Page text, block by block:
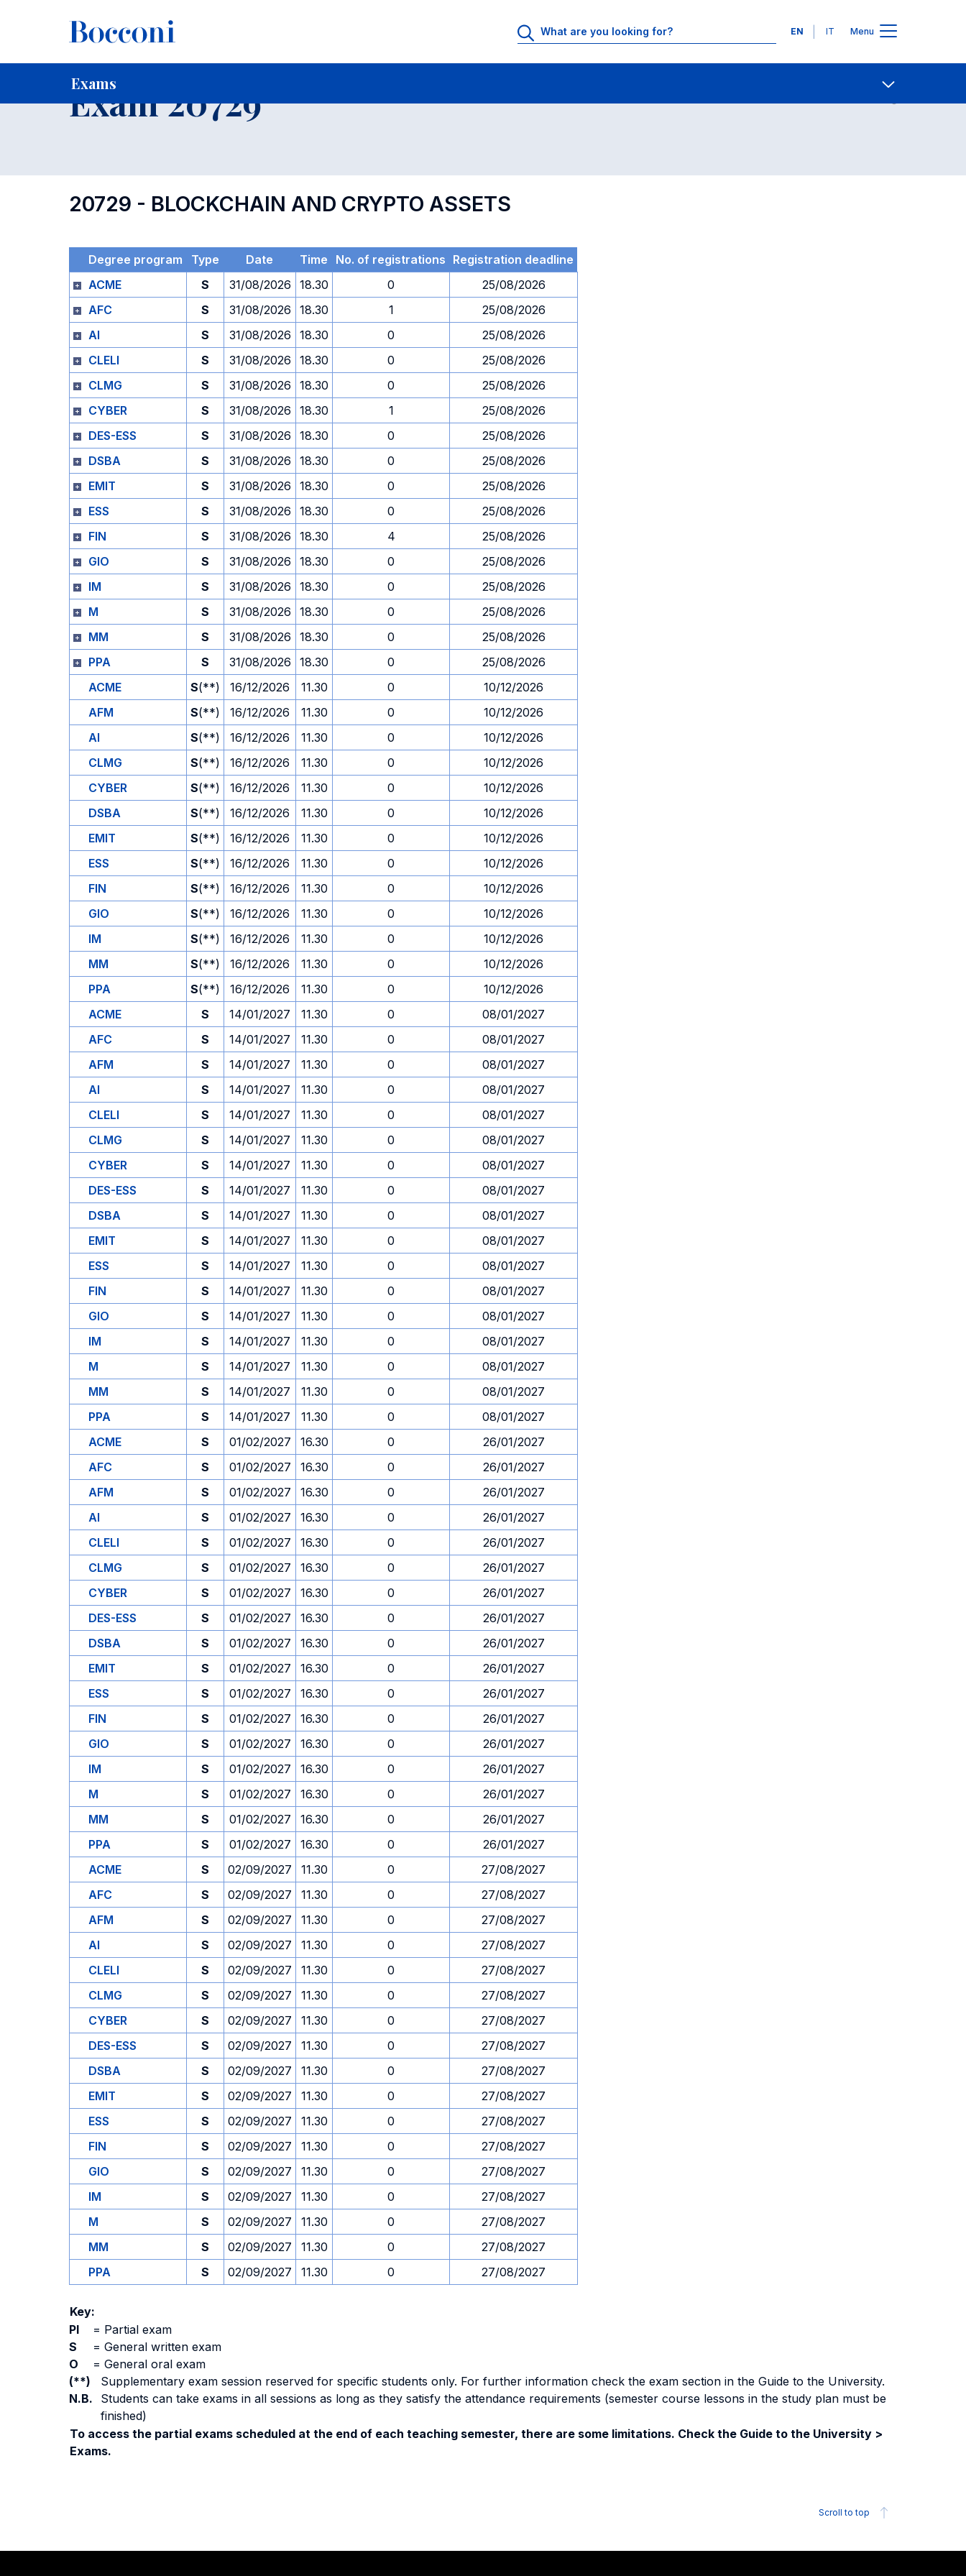
Languages
EN IT Menu
Exams
Home For current Students Contact Us
Exam 20729
20729 - BLOCKCHAIN AND CRYPTO ASSETS
Degree program Type Date Time No. of registrations Registration deadline
ACME
S 31/08/2026 18.30 0
25/08/2026
AFC
S 31/08/2026 18.30 1
25/08/2026
AI
S 31/08/2026 18.30 0
25/08/2026
CLELI
S 31/08/2026 18.30 0
25/08/2026
CLMG
S 31/08/2026 18.30 0
25/08/2026
CYBER
S 31/08/2026 18.30 1
25/08/2026
DES-ESS
S 31/08/2026 18.30 0
25/08/2026
DSBA
S 31/08/2026 18.30 0
25/08/2026
EMIT
S 31/08/2026 18.30 0
25/08/2026
ESS
S 31/08/2026 18.30 0
25/08/2026
FIN
S 31/08/2026 18.30 4
25/08/2026
GIO
S 31/08/2026 18.30 0
25/08/2026
IM
S 31/08/2026 18.30 0
25/08/2026
M
S 31/08/2026 18.30 0
25/08/2026
MM
S 31/08/2026 18.30 0
25/08/2026
PPA
S 31/08/2026 18.30 0
25/08/2026
ACME
S(**) 16/12/2026 11.30 0
10/12/2026
AFM
S(**) 16/12/2026 11.30 0
10/12/2026
AI
S(**) 16/12/2026 11.30 0
10/12/2026
CLMG
S(**) 16/12/2026 11.30 0
10/12/2026
CYBER
S(**) 16/12/2026 11.30 0
10/12/2026
DSBA
S(**) 16/12/2026 11.30 0
10/12/2026
EMIT
S(**) 16/12/2026 11.30 0
10/12/2026
ESS
S(**) 16/12/2026 11.30 0
10/12/2026
FIN
S(**) 16/12/2026 11.30 0
10/12/2026
GIO
S(**) 16/12/2026 11.30 0
10/12/2026
IM
S(**) 16/12/2026 11.30 0
10/12/2026
MM
S(**) 16/12/2026 11.30 0
10/12/2026
PPA
S(**) 16/12/2026 11.30 0
10/12/2026
ACME
S 14/01/2027 11.30 0
08/01/2027
AFC
S 14/01/2027 11.30 0
08/01/2027
AFM
S 14/01/2027 11.30 0
08/01/2027
AI
S 14/01/2027 11.30 0
08/01/2027
CLELI
S 14/01/2027 11.30 0
08/01/2027
CLMG
S 14/01/2027 11.30 0
08/01/2027
CYBER
S 14/01/2027 11.30 0
08/01/2027
DES-ESS
S 14/01/2027 11.30 0
08/01/2027
DSBA
S 14/01/2027 11.30 0
08/01/2027
EMIT
S 14/01/2027 11.30 0
08/01/2027
ESS
S 14/01/2027 11.30 0
08/01/2027
FIN
S 14/01/2027 11.30 0
08/01/2027
GIO
S 14/01/2027 11.30 0
08/01/2027
IM
S 14/01/2027 11.30 0
08/01/2027
M
S 14/01/2027 11.30 0
08/01/2027
MM
S 14/01/2027 11.30 0
08/01/2027
PPA
S 14/01/2027 11.30 0
08/01/2027
ACME
S 01/02/2027 16.30 0
26/01/2027
AFC
S 01/02/2027 16.30 0
26/01/2027
AFM
S 01/02/2027 16.30 0
26/01/2027
AI
S 01/02/2027 16.30 0
26/01/2027
CLELI
S 01/02/2027 16.30 0
26/01/2027
CLMG
S 01/02/2027 16.30 0
26/01/2027
CYBER
S 01/02/2027 16.30 0
26/01/2027
DES-ESS
S 01/02/2027 16.30 0
26/01/2027
DSBA
S 01/02/2027 16.30 0
26/01/2027
EMIT
S 01/02/2027 16.30 0
26/01/2027
ESS
S 01/02/2027 16.30 0
26/01/2027
FIN
S 01/02/2027 16.30 0
26/01/2027
GIO
S 01/02/2027 16.30 0
26/01/2027
IM
S 01/02/2027 16.30 0
26/01/2027
M
S 01/02/2027 16.30 0
26/01/2027
MM
S 01/02/2027 16.30 0
26/01/2027
PPA
S 01/02/2027 16.30 0
26/01/2027
ACME
S 02/09/2027 11.30 0
27/08/2027
AFC
S 02/09/2027 11.30 0
27/08/2027
AFM
S 02/09/2027 11.30 0
27/08/2027
AI
S 02/09/2027 11.30 0
27/08/2027
CLELI
S 02/09/2027 11.30 0
27/08/2027
CLMG
S 02/09/2027 11.30 0
27/08/2027
CYBER
S 02/09/2027 11.30 0
27/08/2027
DES-ESS
S 02/09/2027 11.30 0
27/08/2027
DSBA
S 02/09/2027 11.30 0
27/08/2027
EMIT
S 02/09/2027 11.30 0
27/08/2027
ESS
S 02/09/2027 11.30 0
27/08/2027
FIN
S 02/09/2027 11.30 0
27/08/2027
GIO
S 02/09/2027 11.30 0
27/08/2027
IM
S 02/09/2027 11.30 0
27/08/2027
M
S 02/09/2027 11.30 0
27/08/2027
MM
S 02/09/2027 11.30 0
27/08/2027
PPA
S 02/09/2027 11.30 0 27/08/2027
Key:
PI
= Partial exam
S
= General written exam
O
= General oral exam
(**)
Supplementary exam session reserved for specific students only. For further information check the exam section in the Guide to the University.
N.B.
Students can take exams in all sessions as long as they satisfy the attendance requirements (semester course lessons in the study plan must be
finished)
To access the partial exams scheduled at the end of each teaching semester, there are some limitations. Check the Guide to the University >
Exams.
Scroll to top